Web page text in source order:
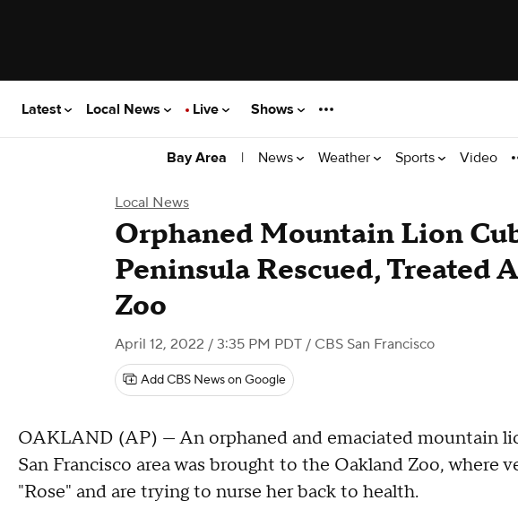
Latest Local News Live Shows
Bay Area | News Weather Sports Video
Local News
Orphaned Mountain Lion
Peninsula Rescued, Treated
Zoo
April 12, 2022 / 3:35 PM PDT / CBS San Francisco
Add CBS News on Google
OAKLAND (AP) — An orphaned and emaciated mountain
San Francisco area was brought to the Oakland Zoo, where
"Rose" and are trying to nurse her back to health.